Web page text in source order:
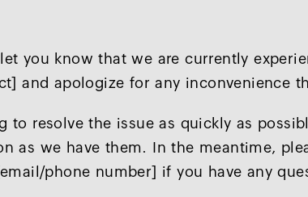
you know that we are currently
and apologize for any inconvenience
to resolve the issue as quickly as
as we have them. In the meantime,
phone number] if you have any